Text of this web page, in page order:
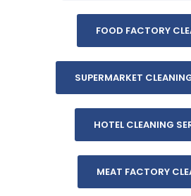
FOOD FACTORY
SUPERMARKET
HOTEL CLEANING
MEAT FACTORY